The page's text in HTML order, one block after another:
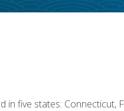
in five states: